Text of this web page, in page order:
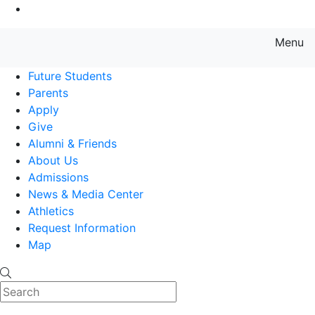
Menu
Future Students
Parents
Apply
Give
Alumni & Friends
About Us
Admissions
News & Media Center
Athletics
Request Information
Map
Search